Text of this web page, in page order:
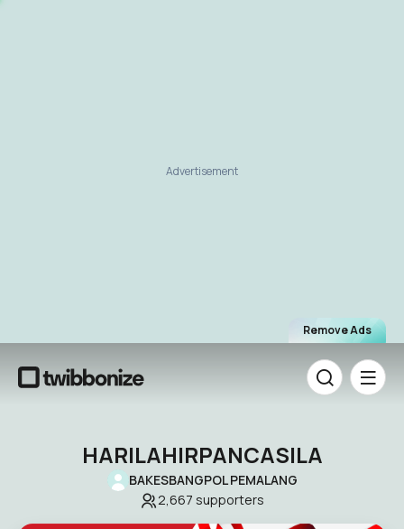
Remove Ads
Advertisement
HARILAHIRPANCASILA
BAKESBANGPOL PEMALANG
2,667 supporters